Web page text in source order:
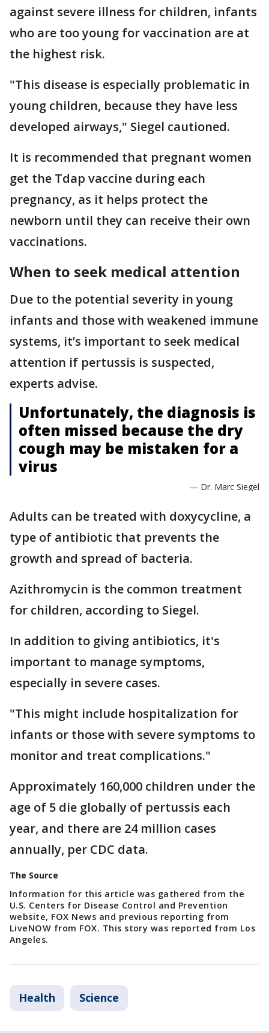
against severe illness for children, infants
who are too young for vaccination are at
the highest risk.
"This disease is especially problematic in
young children, because they have less
developed airways," Siegel cautioned.
It is recommended that pregnant women
get the Tdap vaccine during each
pregnancy, as it helps protect the
newborn until they can receive their own
vaccinations.
When to seek medical attention
Due to the potential severity in young
infants and those with weakened immune
systems, it’s important to seek medical
attention if pertussis is suspected,
experts advise.
Unfortunately, the diagnosis is
often missed because the dry
cough may be mistaken for a
virus
— Dr. Marc Siegel
Adults can be treated with doxycycline, a
type of antibiotic that prevents the
growth and spread of bacteria.
Azithromycin is the common treatment
for children, according to Siegel.
In addition to giving antibiotics, it's
important to manage symptoms,
especially in severe cases.
"This might include hospitalization for
infants or those with severe symptoms to
monitor and treat complications."
Approximately 160,000 children under the
age of 5 die globally of pertussis each
year, and there are 24 million cases
annually, per CDC data.
The Source
Information for this article was gathered from the
U.S. Centers for Disease Control and Prevention
website, FOX News and previous reporting from
LiveNOW from FOX. This story was reported from Los
Angeles.
Health Science